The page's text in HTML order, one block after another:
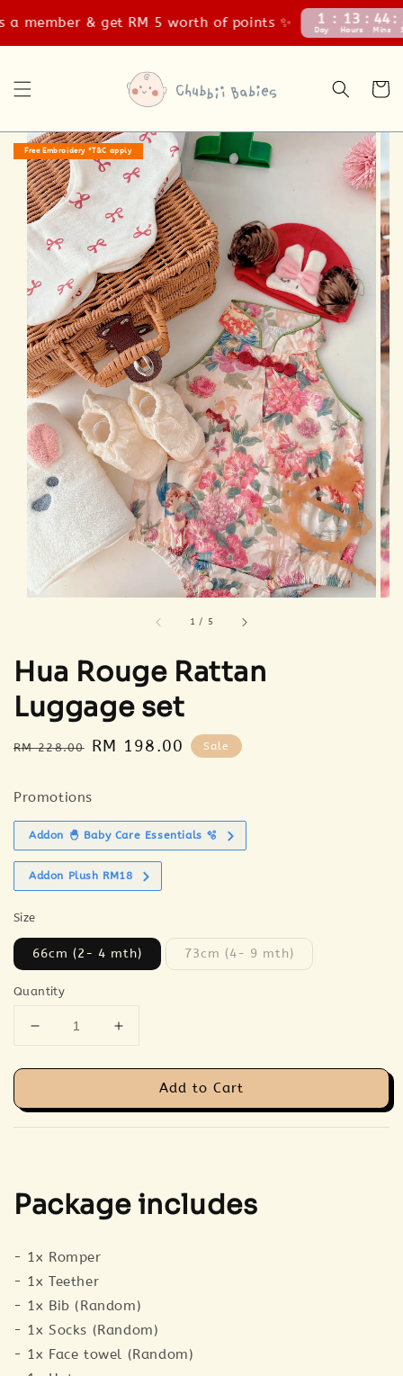
member & get RM 5 worth of points ✨ 1
Day
13
Hours
44
Mins
55
Secs
1 / 5
Free Embroidery *T&C apply
Hua Rouge Rattan
Luggage set
Regular
RM 228.00
Sale
RM 198.00 Sale
Promotions
Addon 🐣 Baby Care Essentials 🫧
Addon Plush RM18
Size
66cm (2- 4 mth) 73cm (4- 9 mth)
Quantity
Add to Cart
Package includes
- 1x Romper
- 1x Teether
- 1x Bib (Random)
- 1x Socks (Random)
- 1x Face towel (Random)